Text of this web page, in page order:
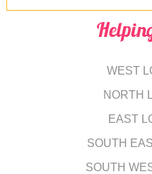
WEST
NORTH
EAST
SOUTH
SOUTH